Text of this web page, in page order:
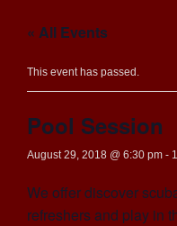
« All Events
This event has passed.
Pool Session
August 29, 2018 @ 6:30 pm -
We offer discover
refreshers and play in